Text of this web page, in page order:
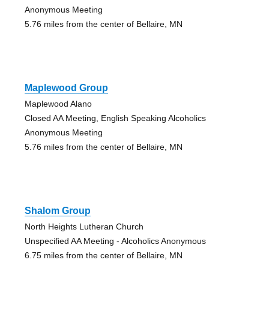
Anonymous Meeting
5.76 miles from the center of Bellaire, MN
Maplewood Group
Maplewood Alano
Closed AA Meeting, English Speaking Alcoholics
Anonymous Meeting
5.76 miles from the center of Bellaire, MN
Shalom Group
North Heights Lutheran Church
Unspecified AA Meeting - Alcoholics Anonymous
6.75 miles from the center of Bellaire, MN